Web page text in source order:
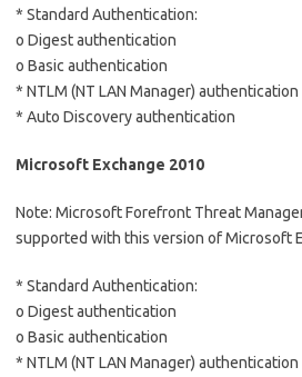
* Standard Authentication:
o Digest authentication
o Basic authentication
* NTLM (NT LAN Manager) authentication
* Auto Discovery authentication
Microsoft Exchange 2010
Note: Microsoft Forefront Threat
supported with this version of Microsoft
* Standard Authentication:
o Digest authentication
o Basic authentication
* NTLM (NT LAN Manager) authentication